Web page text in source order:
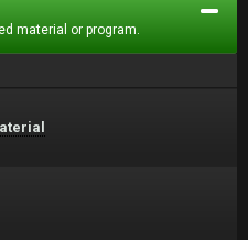
material or program.